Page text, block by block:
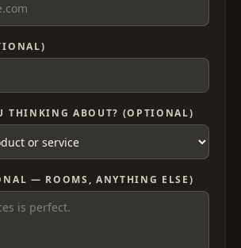
THINKING ABOUT? (OPTIONAL)
— ROOMS, ANYTHING ELSE)